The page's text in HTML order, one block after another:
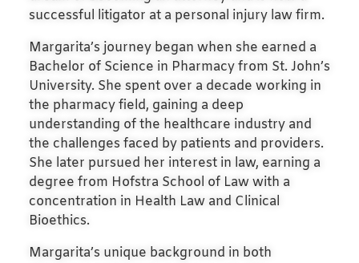
successful litigator at a personal injury law firm.
Margarita’s journey began when she earned a
Bachelor of Science in Pharmacy from St. John’s
University. She spent over a decade working in
the pharmacy field, gaining a deep
understanding of the healthcare industry and
the challenges faced by patients and providers.
She later pursued her interest in law, earning a
degree from Hofstra School of Law with a
concentration in Health Law and Clinical
Bioethics.
Margarita’s unique background in both